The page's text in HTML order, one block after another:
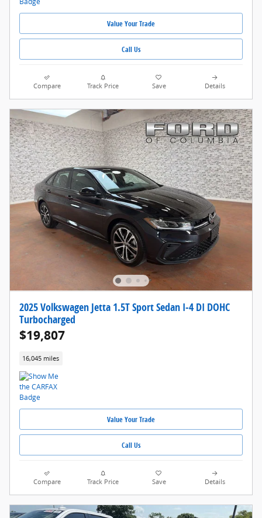
Value Your Trade
Call Us
Compare Track Price Save Details
2025 Volkswagen Jetta 1.5T Sport Sedan I-4 DI DOHC
Turbocharged
$19,807
16,045 miles
Value Your Trade
Call Us
Compare Track Price Save Details